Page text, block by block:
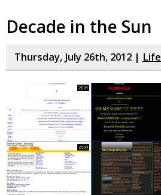
Decade in the Sun
Thursday, July 26th, 2012 | Life